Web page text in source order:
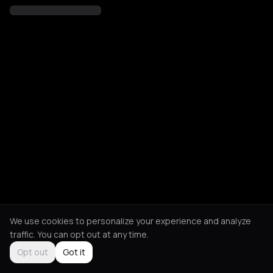
We use cookies to personalize your experience and analyze
traffic. You can opt out at any time.
Opt out
Got it